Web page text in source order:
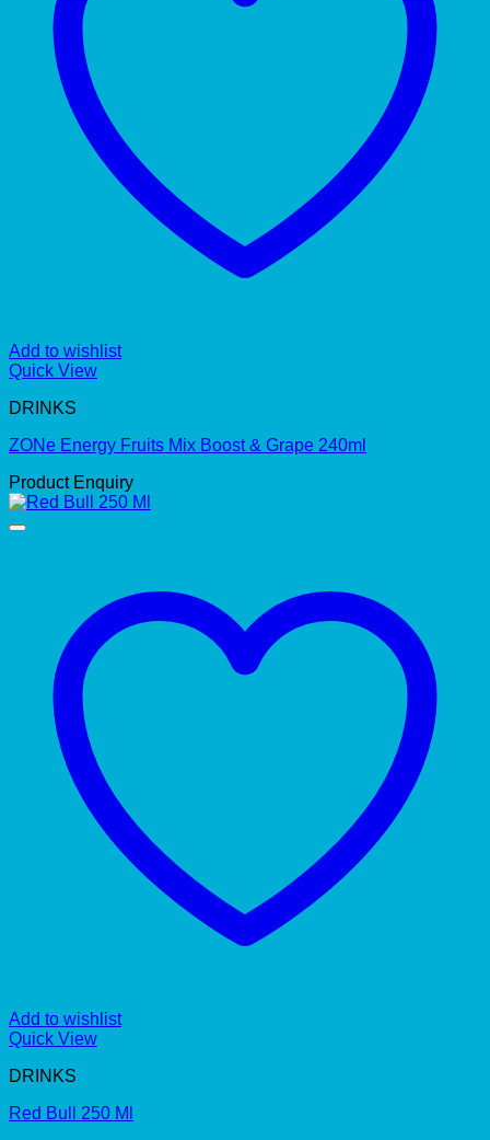
Add to wishlist
Quick View
DRINKS
ZONe Energy Fruits Mix Boost & Grape 240ml
Product Enquiry
Add to wishlist
Quick View
DRINKS
Red Bull 250 Ml